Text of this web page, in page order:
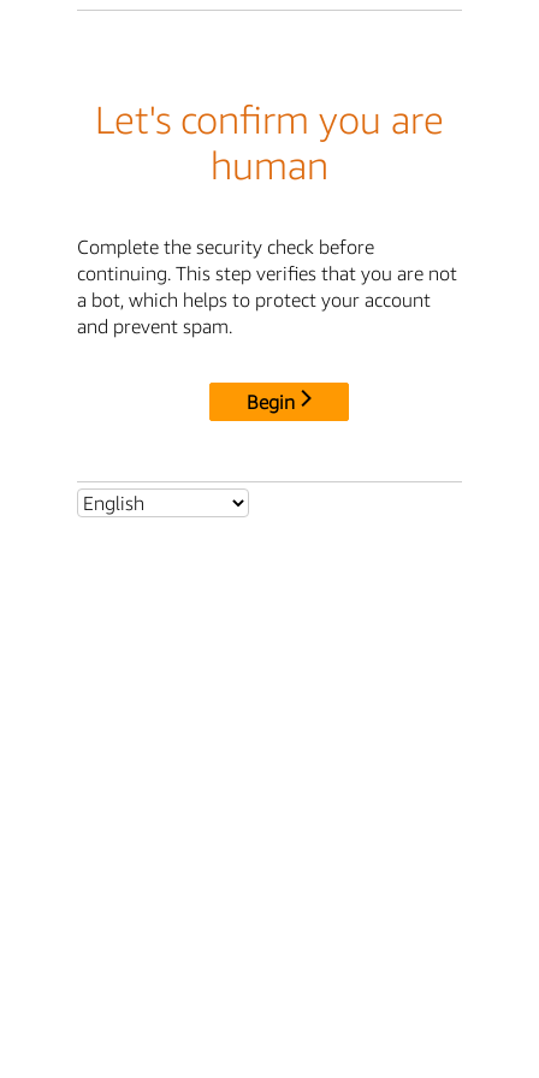
Let's confirm you are
human
Complete the security check before
continuing. This step verifies that you are not
a bot, which helps to protect your account
and prevent spam.
Begin